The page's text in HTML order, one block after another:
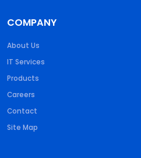
COMPANY
About Us
IT Services
Products
Careers
Contact
Site Map